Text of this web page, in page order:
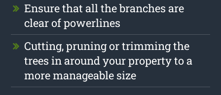
Ensure that all the branches are
clear of powerlines
Cutting, pruning or trimming the
trees in around your property to a
more manageable size